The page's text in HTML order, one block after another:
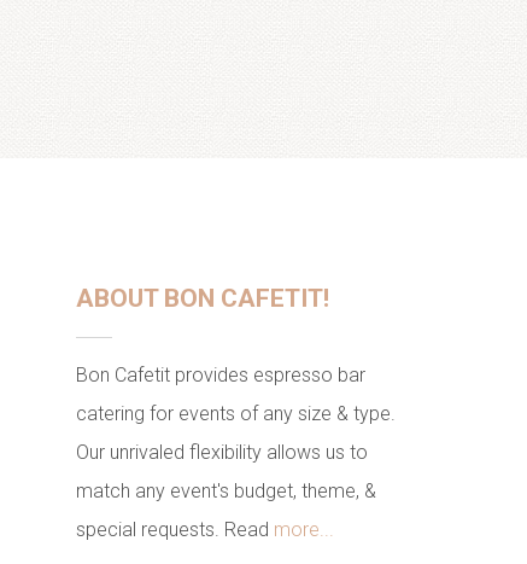
ABOUT BON CAFETIT!
Bon Cafetit provides espresso bar
catering for events of any size & type.
Our unrivaled flexibility allows us to
match any event's budget, theme, &
special requests. Read more...